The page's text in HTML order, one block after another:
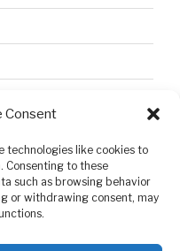
Consent
technologies like cookies to
Consenting to these
such as browsing behavior
or withdrawing consent, may